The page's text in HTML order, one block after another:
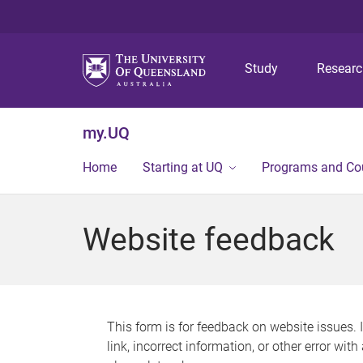
Study
my.UQ
Home Starting at UQ Programs and
Website feedback
This form is for feedback on website issues.
link, incorrect information, or other error with